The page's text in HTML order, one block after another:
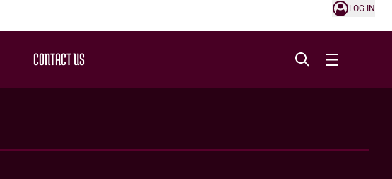
LOG IN
CONTACT US